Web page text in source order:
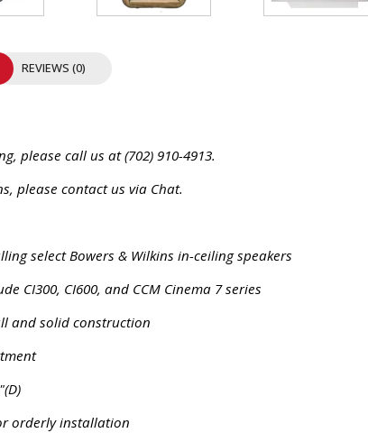
REVIEWS (0)
please call us at (702) 910-4913.
please contact us via Chat.
select Bowers & Wilkins in-ceiling speakers
CI300, CI600, and CCM Cinema 7 series
and solid construction
orderly installation